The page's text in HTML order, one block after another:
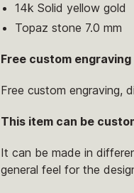
14k Solid yellow gold
Topaz stone 7.0 mm
Free custom engraving
Free custom engraving,
This item can be
It can be made in
general feel for the